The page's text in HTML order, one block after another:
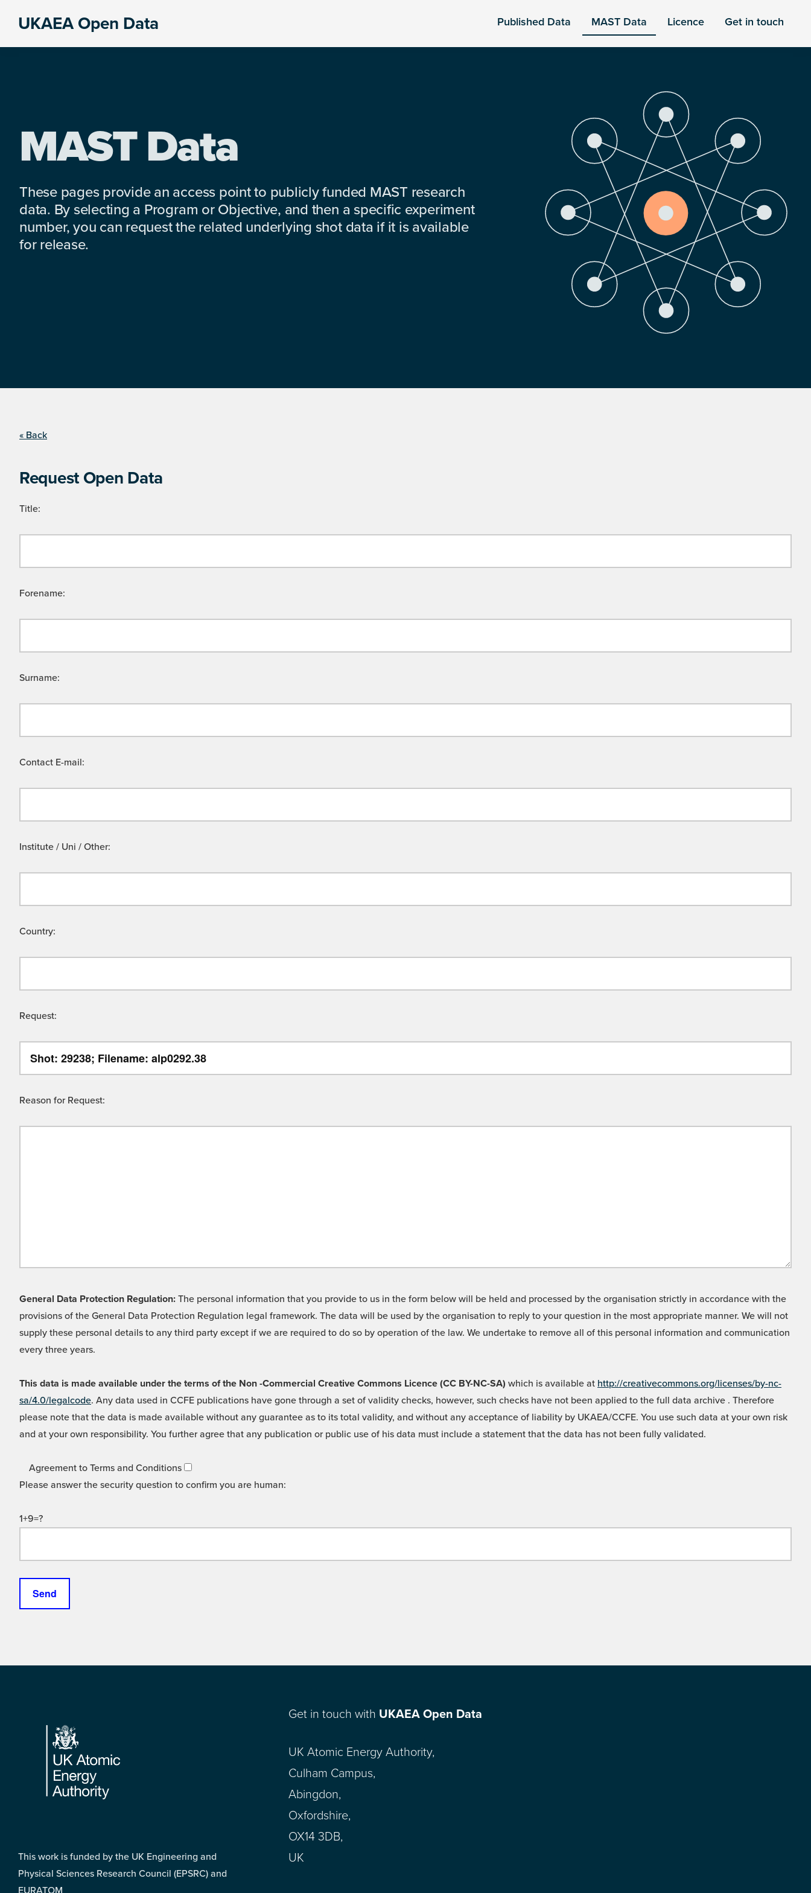
UKAEA Open Data Published Data MAST Data Licence Get in touch
MAST Data
These pages provide an access point to publicly funded MAST research
data. By selecting a Program or Objective, and then a specific experiment
number, you can request the related underlying shot data if it is available
for release.
« Back
Request Open Data
Title:
Forename:
Surname:
Contact E-mail:
Institute / Uni / Other:
Country:
Request:
Reason for Request:
General Data Protection Regulation: The personal information that you provide to us in the form below will be held and processed by the organisation strictly in accordance with the
provisions of the General Data Protection Regulation legal framework. The data will be used by the organisation to reply to your question in the most appropriate manner. We will not
supply these personal details to any third party except if we are required to do so by operation of the law. We undertake to remove all of this personal information and communication
every three years.
This data is made available under the terms of the Non -Commercial Creative Commons Licence (CC BY-NC-SA) which is available at http://creativecommons.org/licenses/by-nc-
sa/4.0/legalcode. Any data used in CCFE publications have gone through a set of validity checks, however, such checks have not been applied to the full data archive . Therefore
please note that the data is made available without any guarantee as to its total validity, and without any acceptance of liability by UKAEA/CCFE. You use such data at your own risk
and at your own responsibility. You further agree that any publication or public use of his data must include a statement that the data has not been fully validated.
Agreement to Terms and Conditions
Please answer the security question to confirm you are human:
1+9=?
Footer
This work is funded by the UK Engineering and
Physical Sciences Research Council (EPSRC) and
EURATOM
Get in touch with UKAEA Open Data
UK Atomic Energy Authority,
Culham Campus,
Abingdon,
Oxfordshire,
OX14 3DB,
UK